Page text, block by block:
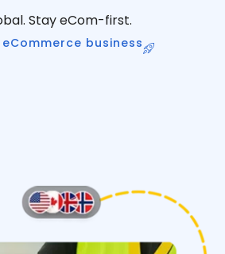
Stay eCom-first.
business